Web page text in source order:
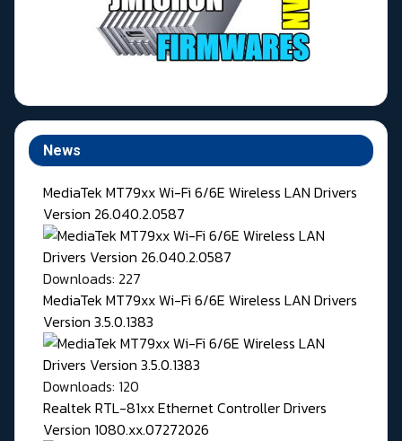
News
MediaTek MT79xx Wi-Fi 6/6E Wireless LAN Drivers
Version 26.040.2.0587
Downloads: 227
MediaTek MT79xx Wi-Fi 6/6E Wireless LAN Drivers
Version 3.5.0.1383
Downloads: 120
Realtek RTL-81xx Ethernet Controller Drivers
Version 1080.xx.07272026